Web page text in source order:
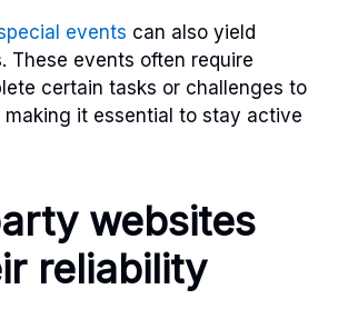
events can also yield
These events often require
certain tasks or challenges to
making it essential to stay active
websites
reliability